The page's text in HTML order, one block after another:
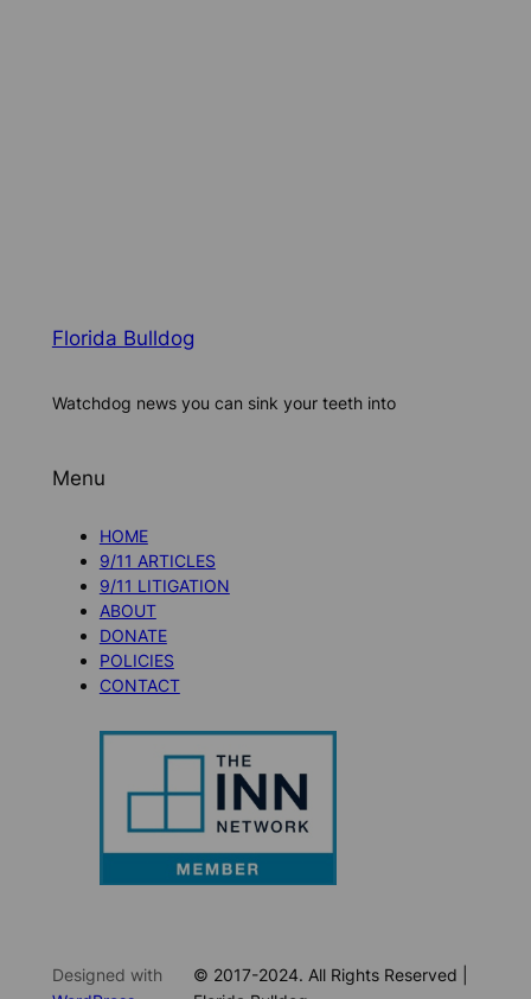
Florida Bulldog
Watchdog news you can sink your teeth into
Menu
HOME
9/11 ARTICLES
9/11 LITIGATION
ABOUT
DONATE
POLICIES
CONTACT
Designed with
© 2017-2024. All Rights Reserved |